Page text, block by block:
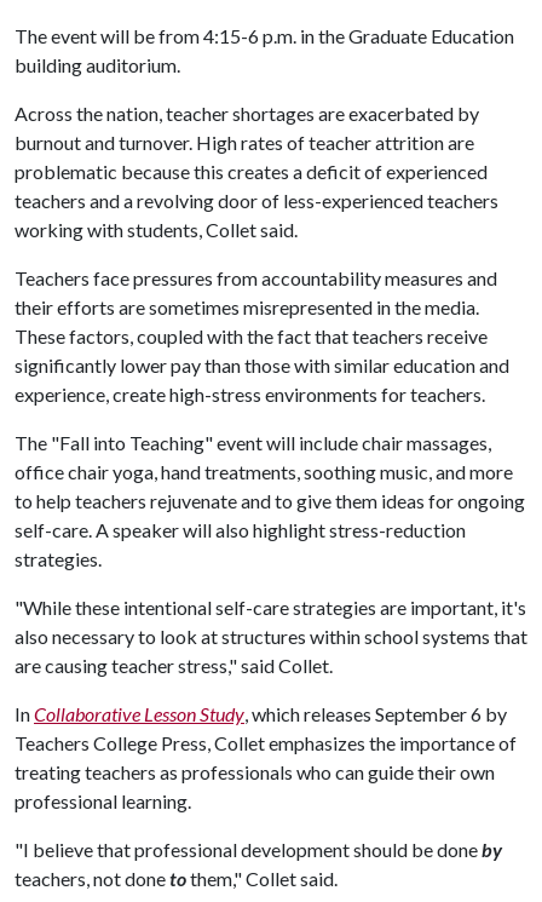
The event will be from 4:15-6 p.m. in the Graduate Education
building auditorium.
Across the nation, teacher shortages are exacerbated by
burnout and turnover. High rates of teacher attrition are
problematic because this creates a deficit of experienced
teachers and a revolving door of less-experienced teachers
working with students, Collet said.
Teachers face pressures from accountability measures and
their efforts are sometimes misrepresented in the media.
These factors, coupled with the fact that teachers receive
significantly lower pay than those with similar education and
experience, create high-stress environments for teachers.
The "Fall into Teaching" event will include chair massages,
office chair yoga, hand treatments, soothing music, and more
to help teachers rejuvenate and to give them ideas for ongoing
self-care. A speaker will also highlight stress-reduction
strategies.
"While these intentional self-care strategies are important, it's
also necessary to look at structures within school systems that
are causing teacher stress," said Collet.
InCollaborative Lesson Study, which releases September 6 by
Teachers College Press, Collet emphasizes the importance of
treating teachers as professionals who can guide their own
professional learning.
"I believe that professional development should be doneby
teachers, not donetothem," Collet said.